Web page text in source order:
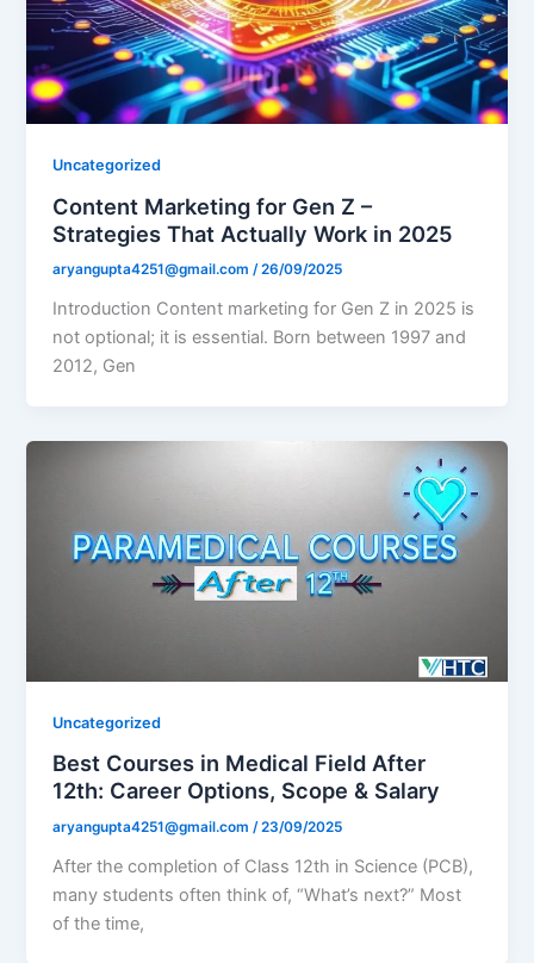
Uncategorized
Content Marketing for Gen Z –
Strategies That Actually Work in 2025
aryangupta4251@gmail.com/26/09/2025
Introduction Content marketing for Gen Z in 2025 is
not optional; it is essential. Born between 1997 and
2012, Gen
Uncategorized
Best Courses in Medical Field After
12th: Career Options, Scope & Salary
aryangupta4251@gmail.com/23/09/2025
After the completion of Class 12th in Science (PCB),
many students often think of, “What’s next?” Most
of the time,